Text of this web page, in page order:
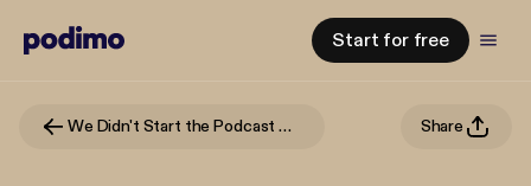
Start for free
We Didn't Start the Podcast — A Show About Billy Joel Share